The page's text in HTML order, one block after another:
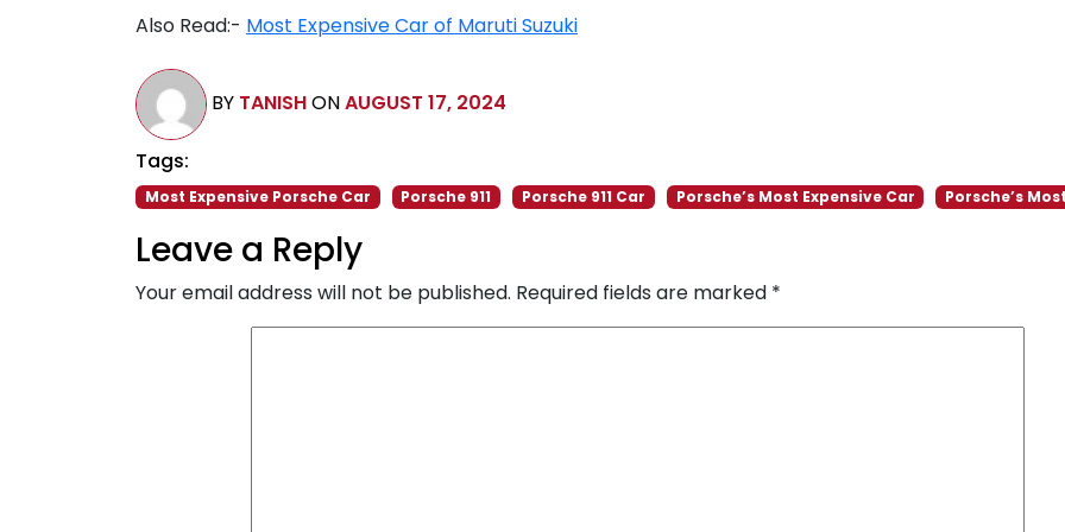
Also Read:- Most Expensive Car of Maruti Suzuki
BY TANISHONAUGUST 17, 2024
Tags:
Most Expensive Porsche Car Porsche 911 Porsche 911 Car Porsche’s Most Expensive Car Porsche’s
Leave a Reply
Your email address will not be published. Required fields are marked *